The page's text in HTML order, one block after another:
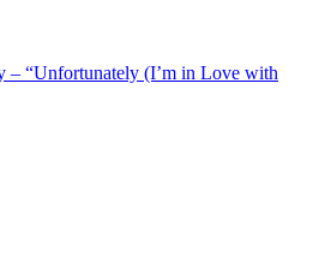
– “Unfortunately (I’m in Love with